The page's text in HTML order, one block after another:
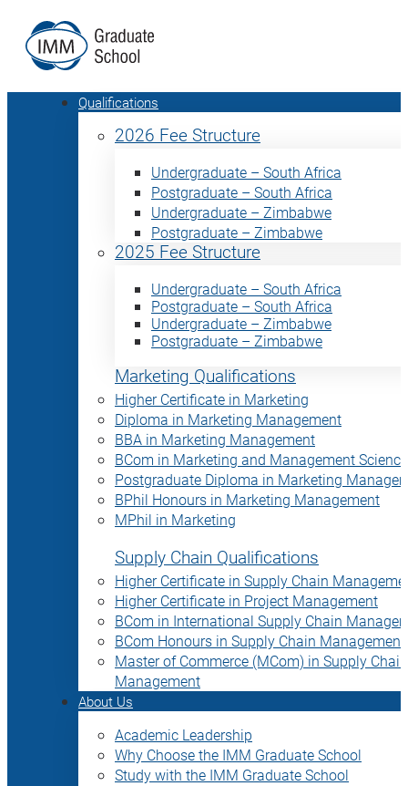
Qualifications
2026 Fee Structure
Undergraduate – South Africa
Postgraduate – South Africa
Undergraduate – Zimbabwe
Postgraduate – Zimbabwe
2025 Fee Structure
Undergraduate – South Africa
Postgraduate – South Africa
Undergraduate – Zimbabwe
Postgraduate – Zimbabwe
Marketing Qualifications
Higher Certificate in Marketing
Diploma in Marketing Management
BBA in Marketing Management
BCom in Marketing and Management Science
Postgraduate Diploma in Marketing
BPhil Honours in Marketing Management
MPhil in Marketing
Supply Chain Qualifications
Higher Certificate in Supply Chain
Higher Certificate in Project Management
BCom in International Supply Chain
BCom Honours in Supply Chain Management
Master of Commerce (MCom) in Supply Chain
Management
About Us
Academic Leadership
Why Choose the IMM Graduate School
Study with the IMM Graduate School